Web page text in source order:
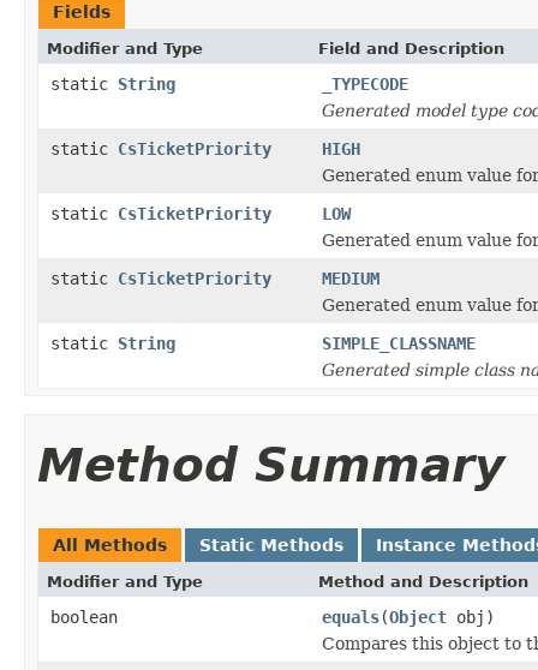
Fields
Modifier and Type Field and Description
static String
_TYPECODE
Generated model type
static CsTicketPriority
HIGH
Generated enum value
static CsTicketPriority
LOW
Generated enum value
static CsTicketPriority
MEDIUM
Generated enum value
static String
SIMPLE_CLASSNAME
Generated simple class
Method Summary
All Methods Static Methods Instance
Modifier and Type Method and Description
boolean equals(Object obj)
Compares this object to